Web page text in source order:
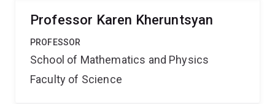
Professor Karen Kheruntsyan
PROFESSOR
School of Mathematics and Physics
Faculty of Science